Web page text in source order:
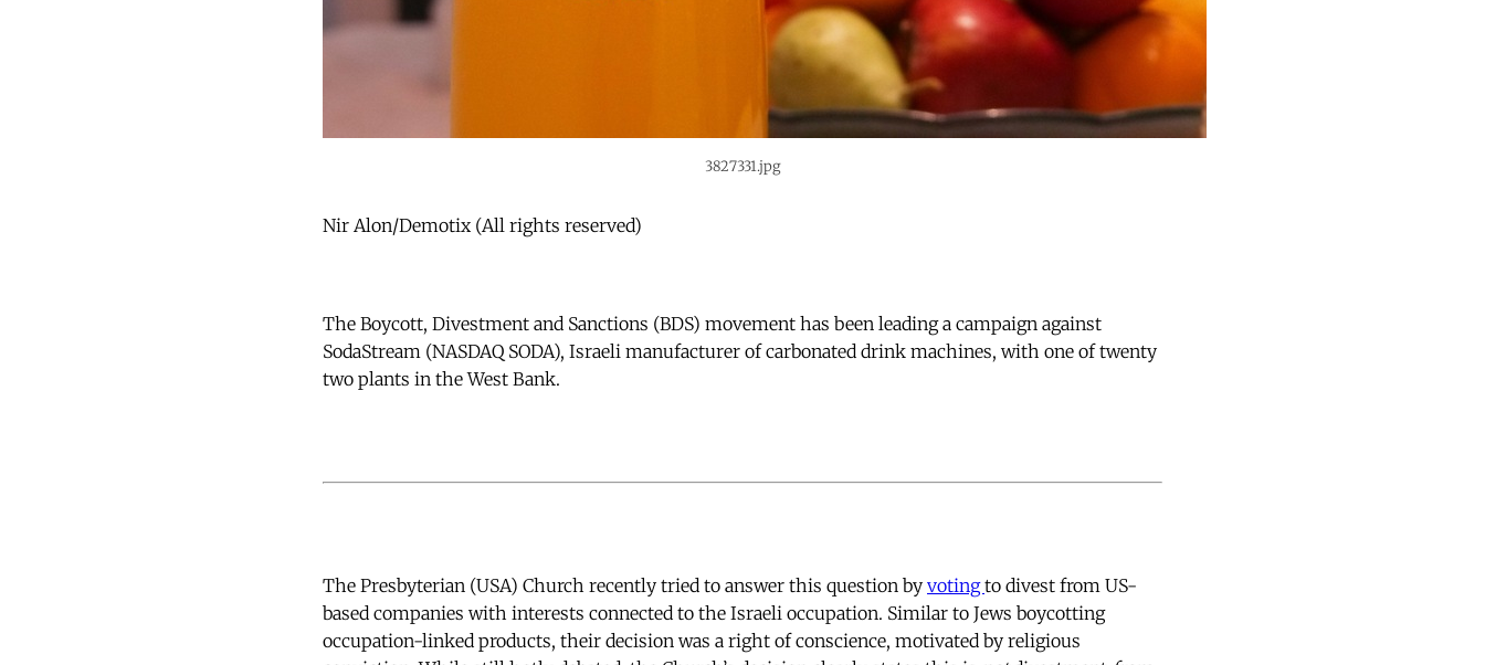
3827331.jpg
Nir Alon/Demotix (All rights reserved)
The Boycott, Divestment and Sanctions (BDS) movement has been leading a campaign against
SodaStream (NASDAQ SODA), Israeli manufacturer of carbonated drink machines, with one of twenty
two plants in the West Bank.
The Presbyterian (USA) Church recently tried to answer this question by votingto divest from US-
based companies with interests connected to the Israeli occupation. Similar to Jews boycotting
occupation-linked products, their decision was a right of conscience, motivated by religious